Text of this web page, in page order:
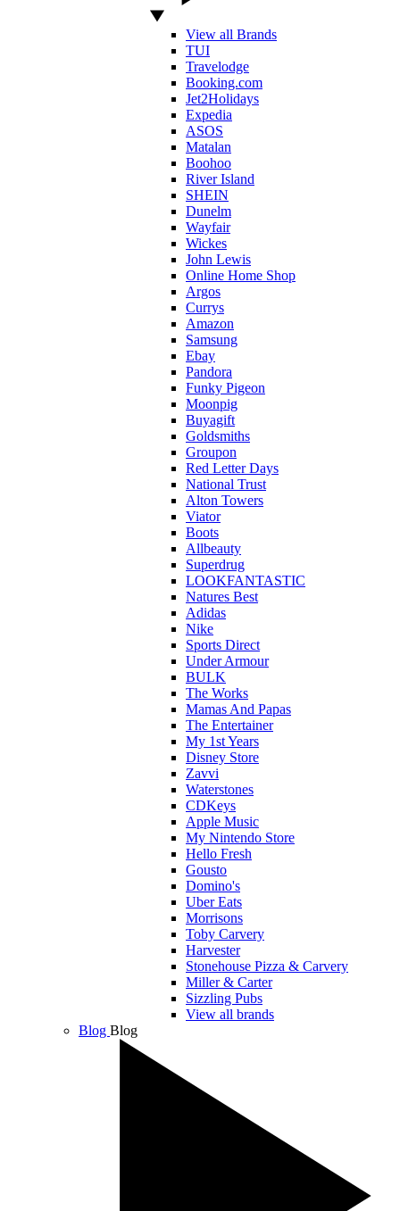
View all Brands
TUI
Travelodge
Booking.com
Jet2Holidays
Expedia
ASOS
Matalan
Boohoo
River Island
SHEIN
Dunelm
Wayfair
Wickes
John Lewis
Online Home Shop
Argos
Currys
Amazon
Samsung
Ebay
Pandora
Funky Pigeon
Moonpig
Buyagift
Goldsmiths
Groupon
Red Letter Days
National Trust
Alton Towers
Viator
Boots
Allbeauty
Superdrug
LOOKFANTASTIC
Natures Best
Adidas
Nike
Sports Direct
Under Armour
BULK
The Works
Mamas And Papas
The Entertainer
My 1st Years
Disney Store
Zavvi
Waterstones
CDKeys
Apple Music
My Nintendo Store
Hello Fresh
Gousto
Domino's
Uber Eats
Morrisons
Toby Carvery
Harvester
Stonehouse Pizza & Carvery
Miller & Carter
Sizzling Pubs
View all brands
Blog Blog